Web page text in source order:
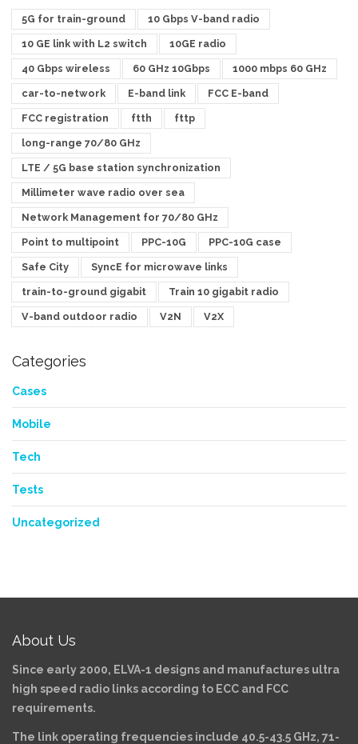
5G for train-ground 10 Gbps V-band radio
10 GE link with L2 switch 10GE radio
40 Gbps wireless 60 GHz 10Gbps 1000 mbps 60 GHz
car-to-network E-band link FCC E-band
FCC registration ftth fttp
long-range 70/80 GHz
LTE / 5G base station synchronization
Millimeter wave radio over sea
Network Management for 70/80 GHz
Point to multipoint PPC-10G PPC-10G case
Safe City SyncE for microwave links
train-to-ground gigabit Train 10 gigabit radio
V-band outdoor radio V2N V2X
Categories
Cases
Mobile
Tech
Tests
Uncategorized
About Us
Since early 2000, ELVA-1 designs and manufactures ultra
high speed radio links according to ECC and FCC
requirements.
The link operating frequencies include 40.5-43.5 GHz, 71-